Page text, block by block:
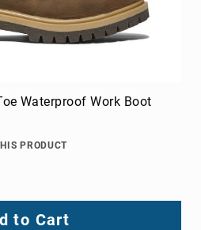
Waterproof Work Boot
PRODUCT
to Cart